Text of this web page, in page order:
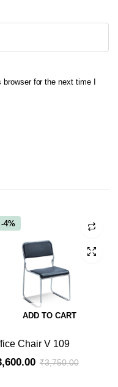
for the next time I
-4%
ADD TO CART
Chair V 109
₹3,750.00